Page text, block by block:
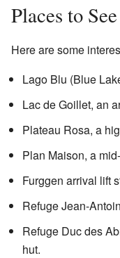
Places to See
Here are some
Lago Blu (Blue
Lac de Goillet, an
Plateau Rosa, a
Plan Maison, a
Furggen arrival lift
Refuge Jean-
Refuge Duc des
hut.